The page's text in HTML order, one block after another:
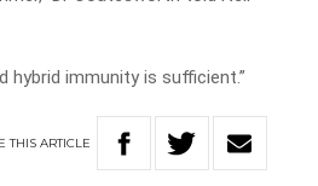
immunity is sufficient.”
THIS ARTICLE